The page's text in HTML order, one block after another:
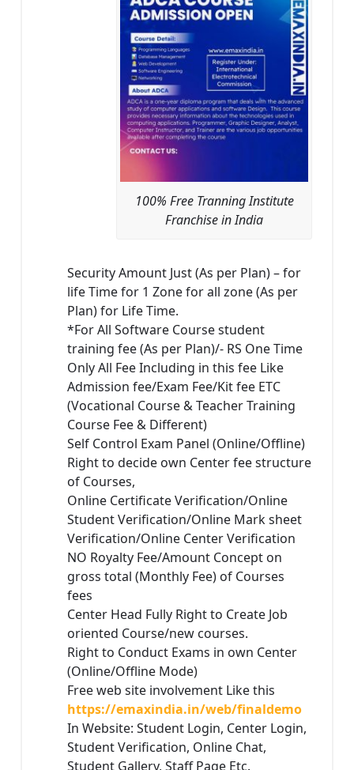
100% Free Tranning Institute
Franchise in India
Security Amount Just (As per Plan) – for
life Time for 1 Zone for all zone (As per
Plan) for Life Time.
*For All Software Course student
training fee (As per Plan)/- RS One Time
Only All Fee Including in this fee Like
Admission fee/Exam Fee/Kit fee ETC
(Vocational Course & Teacher Training
Course Fee & Different)
Self Control Exam Panel (Online/Offline)
Right to decide own Center fee structure
of Courses,
Online Certificate Verification/Online
Student Verification/Online Mark sheet
Verification/Online Center Verification
NO Royalty Fee/Amount Concept on
gross total (Monthly Fee) of Courses
fees
Center Head Fully Right to Create Job
oriented Course/new courses.
Right to Conduct Exams in own Center
(Online/Offline Mode)
Free web site involvement Like this
https://emaxindia.in/web/finaldemo
In Website: Student Login, Center Login,
Student Verification, Online Chat,
Student Gallery, Staff Page Etc.